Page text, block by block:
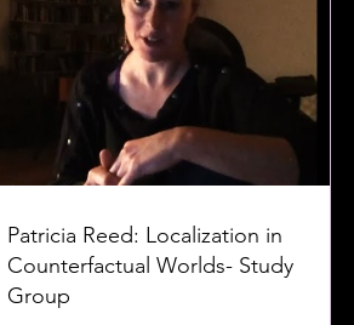
Patricia Reed: Localization in
Counterfactual Worlds- Study
Group